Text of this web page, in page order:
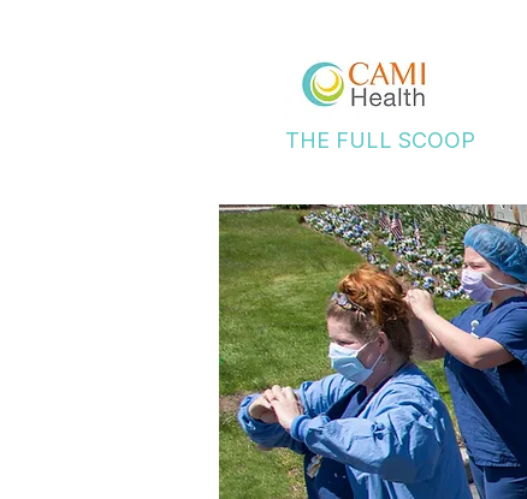
THE FULL SCOOP